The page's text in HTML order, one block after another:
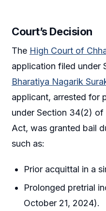
Court’s Decision
The High Court of
application filed under
Bharatiya Nagarik
applicant, arrested for
under Section 34(2) of
Act, was granted bail
such as:
Prior acquittal in a
Prolonged pretrial
October 21, 2024).